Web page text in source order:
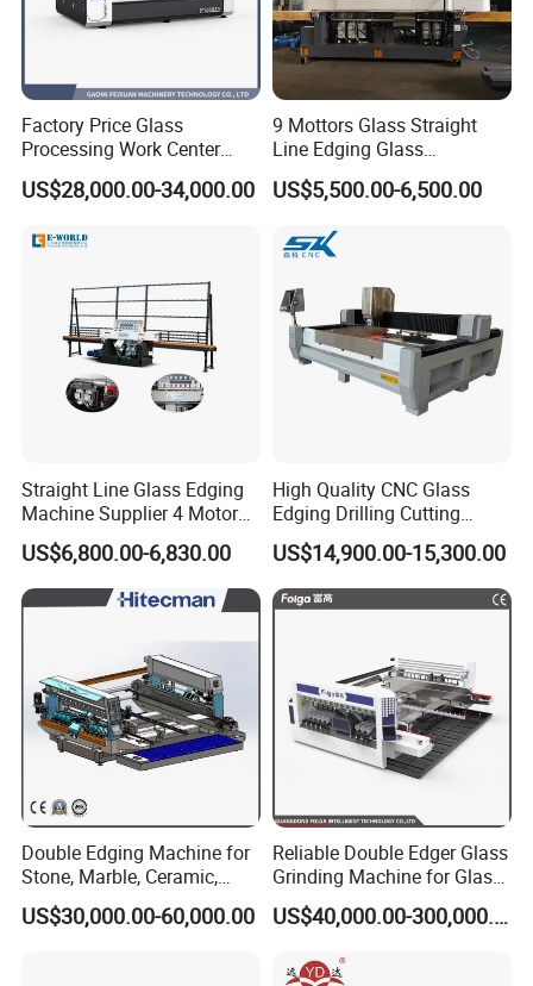
Factory Price Glass
Processing Work Center
with Drilling Cutting
Grinding and Polishing
US$28,000.00-34,000.00
9 Mottors Glass Straight
Line Edging Glass
Production Grinding and
Polishing Machine
US$5,500.00-6,500.00
Straight Line Glass Edging
Machine Supplier 4 Motor
Glass Edge Polishing
Machine
US$6,800.00-6,830.00
High Quality CNC Glass
Edging Drilling Cutting
Milling Grinding Beveling
Polishing Machine
US$14,900.00-15,300.00
Double Edging Machine for
Stone, Marble, Ceramic,
Glass
US$30,000.00-60,000.00
Reliable Double Edger Glass
Grinding Machine for Glass
Processing
US$40,000.00-300,000.00